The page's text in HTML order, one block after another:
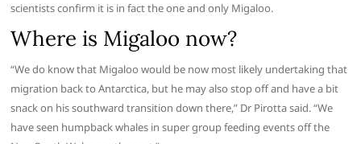
scientists confirm it is in fact the one and only Migaloo.
Where is Migaloo now?
“We do know that Migaloo would be now most likely undertaking that
migration back to Antarctica, but he may also stop off and have a bit
snack on his southward transition down there,” Dr Pirotta said. “We
have seen humpback whales in super group feeding events off the